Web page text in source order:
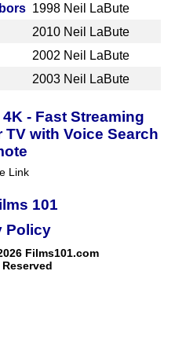
1998 Neil LaBute
2010 Neil LaBute
2002 Neil LaBute
2003 Neil LaBute
- Fast Streaming
with Voice Search
Link
101
Films101.com
Policy